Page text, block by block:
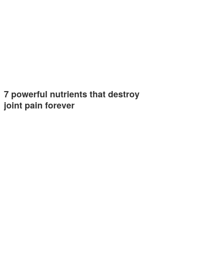
7 powerful nutrients that destroy
joint pain forever